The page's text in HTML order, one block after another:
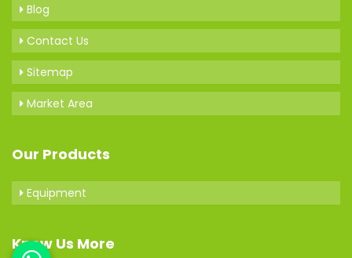
Blog
Contact Us
Sitemap
Market Area
Our Products
Equipment
Know Us More